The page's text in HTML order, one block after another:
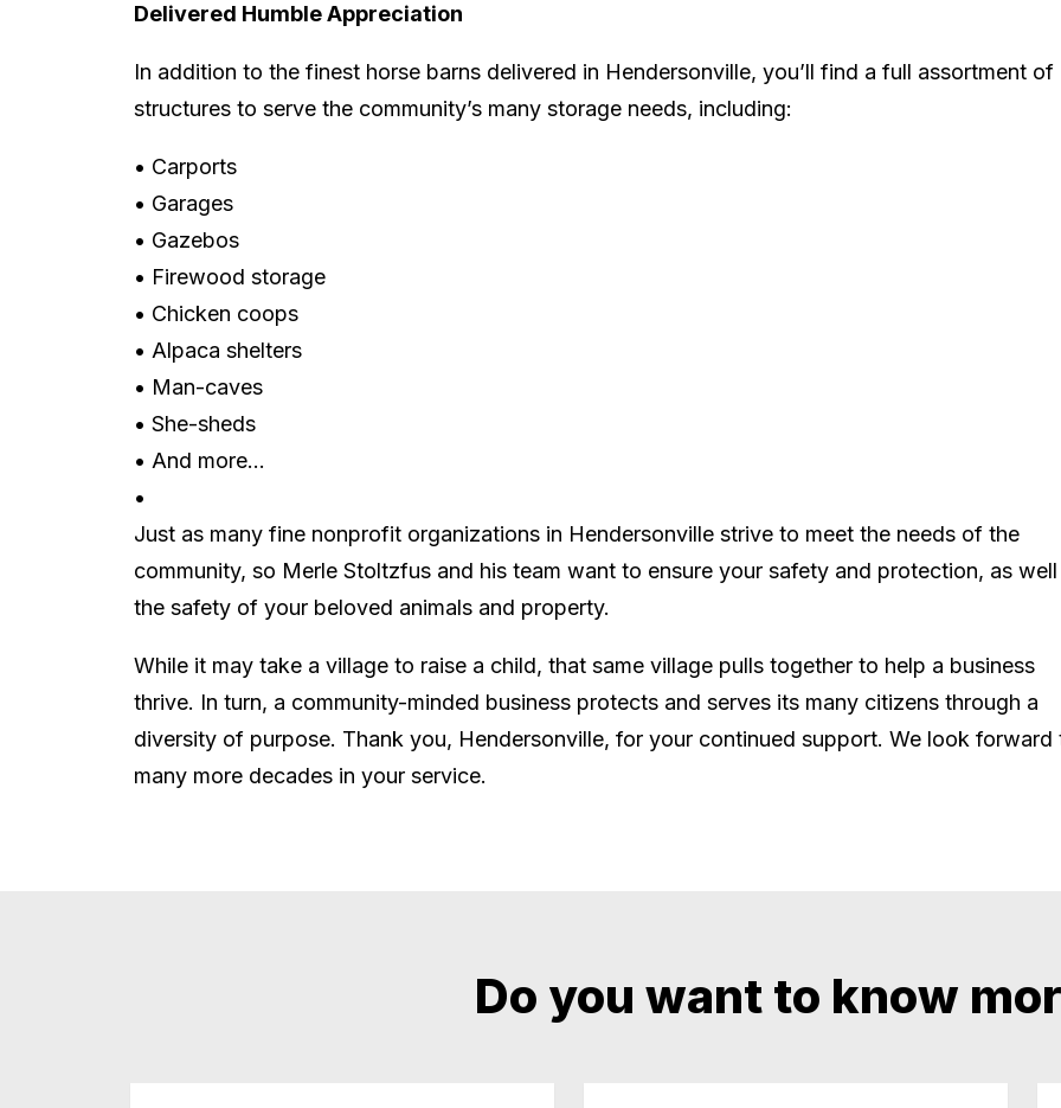
Delivered Humble Appreciation
In addition to the finest horse barns delivered in Hendersonville, you’ll find a full assortment of
structures to serve the community’s many storage needs, including:
• Carports
• Garages
• Gazebos
• Firewood storage
• Chicken coops
• Alpaca shelters
• Man-caves
• She-sheds
• And more…
•
Just as many fine nonprofit organizations in Hendersonville strive to meet the needs of the
community, so Merle Stoltzfus and his team want to ensure your safety and protection, as well
the safety of your beloved animals and property.
While it may take a village to raise a child, that same village pulls together to help a business
thrive. In turn, a community-minded business protects and serves its many citizens through a
diversity of purpose. Thank you, Hendersonville, for your continued support. We look forward
many more decades in your service.
Do you want to know